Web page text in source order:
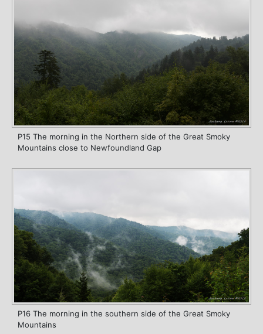
P15 The morning in the Northern side of the Great Smoky
Mountains close to Newfoundland Gap
P16 The morning in the southern side of the Great Smoky
Mountains